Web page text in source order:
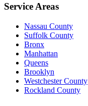
Service Areas
Nassau County
Suffolk County
Bronx
Manhattan
Queens
Brooklyn
Westchester County
Rockland County